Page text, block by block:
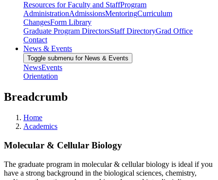
Resources for Faculty and StaffProgram
AdministrationAdmissionsMentoringCurriculum
ChangesForm Library
Graduate Program DirectorsStaff DirectoryGrad Office
Contact
News & Events
Toggle submenu for News & Events
NewsEvents
Orientation
Breadcrumb
Home
Academics
Molecular & Cellular Biology
The graduate program in molecular & cellular biology is ideal if you
have a strong background in the biological sciences, chemistry,